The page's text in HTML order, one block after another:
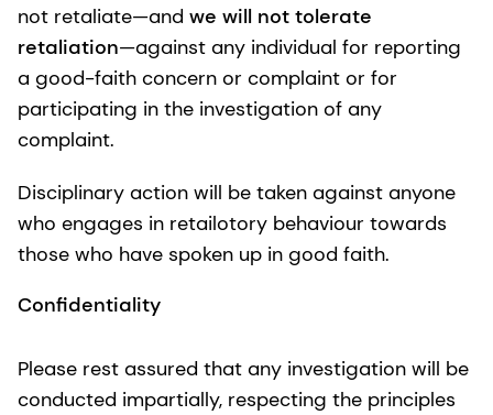
not retaliate—and we will not tolerate
retaliation—against any individual for reporting
a good-faith concern or complaint or for
participating in the investigation of any
complaint.
Disciplinary action will be taken against anyone
who engages in retailotory behaviour towards
those who have spoken up in good faith.
Confidentiality
Please rest assured that any investigation will be
conducted impartially, respecting the principles